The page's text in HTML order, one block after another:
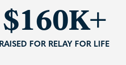
$235K+
RAISED FOR RELAY FOR LIFE